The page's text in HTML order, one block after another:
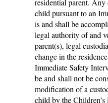
residential parent. Any
child pursuant to an
is and shall be
legal authority of and
parent(s), legal
change in the
Immediate Safety
be and shall not be
modification of a
child by the